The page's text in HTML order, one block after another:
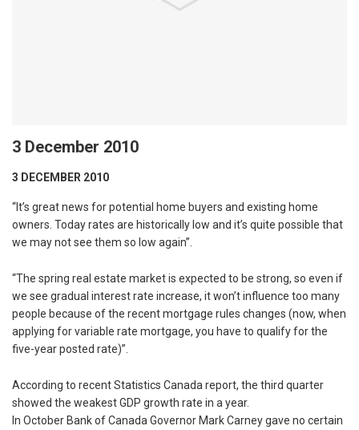
3 December 2010
3 DECEMBER 2010
“It’s great news for potential home buyers and existing home
owners. Today rates are historically low and it’s quite possible that
we may not see them so low again”.
“The spring real estate market is expected to be strong, so even if
we see gradual interest rate increase, it won’t influence too many
people because of the recent mortgage rules changes (now, when
applying for variable rate mortgage, you have to qualify for the
five-year posted rate)”.
According to recent Statistics Canada report, the third quarter
showed the weakest GDP growth rate in a year.
In October Bank of Canada Governor Mark Carney gave no certain